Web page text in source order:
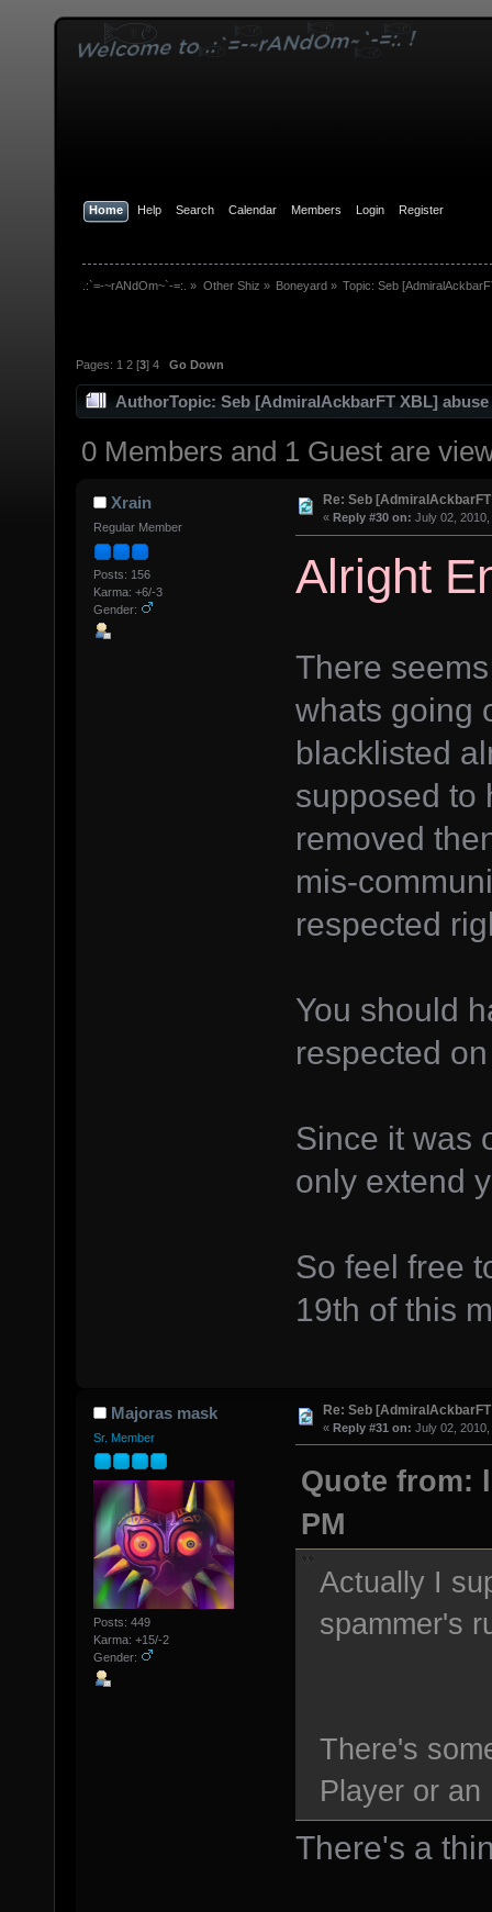
Home Help Search Calendar Members Login Register
.:`=-~rANdOm~`-=:. » Other Shiz » Boneyard» Topic:Seb
Pages: 1 2 [3] 4 Go Down
AuthorTopic: Seb [AdmiralAckbarFT XBL]
0 Members and 1 Guest are
Xrain
Regular Member
Posts: 156
Karma: +6/-3
Gender:
Re: Seb
« Reply #30 on: July 02,
Alright
There
whats going
blacklisted
supposed to
removed
mis-
respected
You should
respected
Since it was
only extend
So feel free
19th of this
Majoras mask
Sr. Member
Posts: 449
Karma: +15/-2
Gender:
Re: Seb
« Reply #31 on: July 02,
Quote from:
PM
Actually I
spammer's
There's
Player or
There's a